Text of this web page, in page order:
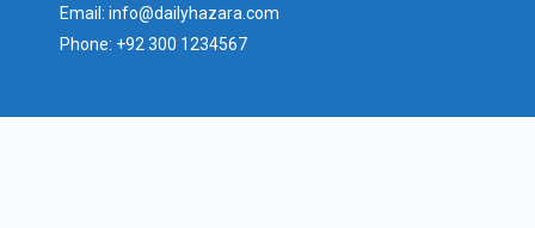
Email: info@dailyhazara.com
Phone: +92 300 1234567